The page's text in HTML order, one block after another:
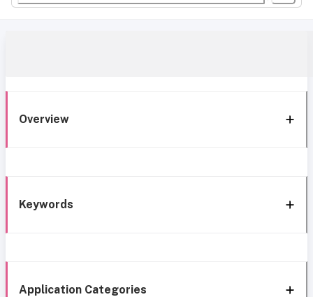
Overview
Keywords
Application Categories